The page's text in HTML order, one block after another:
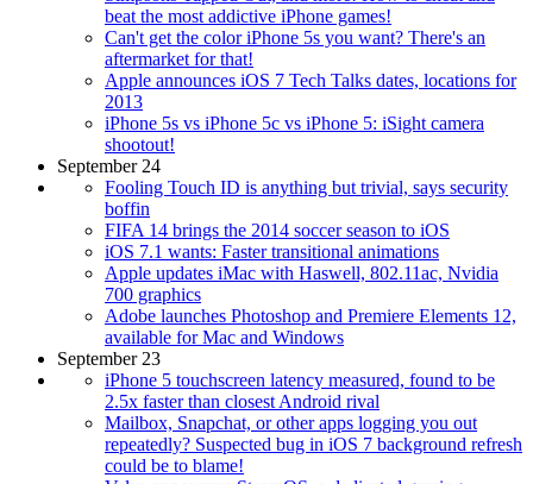
beat the most addictive iPhone games!
Can't get the color iPhone 5s you want? There's an
aftermarket for that!
Apple announces iOS 7 Tech Talks dates, locations for
2013
iPhone 5s vs iPhone 5c vs iPhone 5: iSight camera
shootout!
September 24
Fooling Touch ID is anything but trivial, says security
boffin
FIFA 14 brings the 2014 soccer season to iOS
iOS 7.1 wants: Faster transitional animations
Apple updates iMac with Haswell, 802.11ac, Nvidia
700 graphics
Adobe launches Photoshop and Premiere Elements 12,
available for Mac and Windows
September 23
iPhone 5 touchscreen latency measured, found to be
2.5x faster than closest Android rival
Mailbox, Snapchat, or other apps logging you out
repeatedly? Suspected bug in iOS 7 background refresh
could be to blame!